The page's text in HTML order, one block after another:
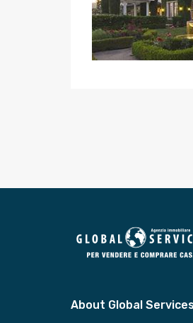
About Global